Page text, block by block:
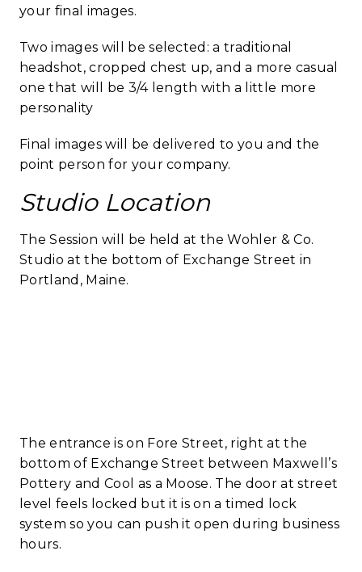
your final images.
Two images will be selected: a traditional
headshot, cropped chest up, and a more casual
one that will be 3/4 length with a little more
personality
Final images will be delivered to you and the
point person for your company.
Studio Location
The Session will be held at the Wohler & Co.
Studio at the bottom of Exchange Street in
Portland, Maine.
​The entrance is on Fore Street, right at the
bottom of Exchange Street between Maxwell’s
Pottery and Cool as a Moose. The door at street
level feels locked but it is on a timed lock
system so you can push it open during business
hours.